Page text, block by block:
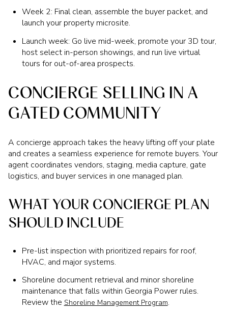
Week 2: Final clean, assemble the buyer packet, and
launch your property microsite.
Launch week: Go live mid-week, promote your 3D tour,
host select in-person showings, and run live virtual
tours for out-of-area prospects.
CONCIERGE SELLING IN A
GATED COMMUNITY
A concierge approach takes the heavy lifting off your plate
and creates a seamless experience for remote buyers. Your
agent coordinates vendors, staging, media capture, gate
logistics, and buyer services in one managed plan.
WHAT YOUR CONCIERGE PLAN
SHOULD INCLUDE
Pre-list inspection with prioritized repairs for roof,
HVAC, and major systems.
Shoreline document retrieval and minor shoreline
maintenance that falls within Georgia Power rules.
Review theShoreline Management Program.